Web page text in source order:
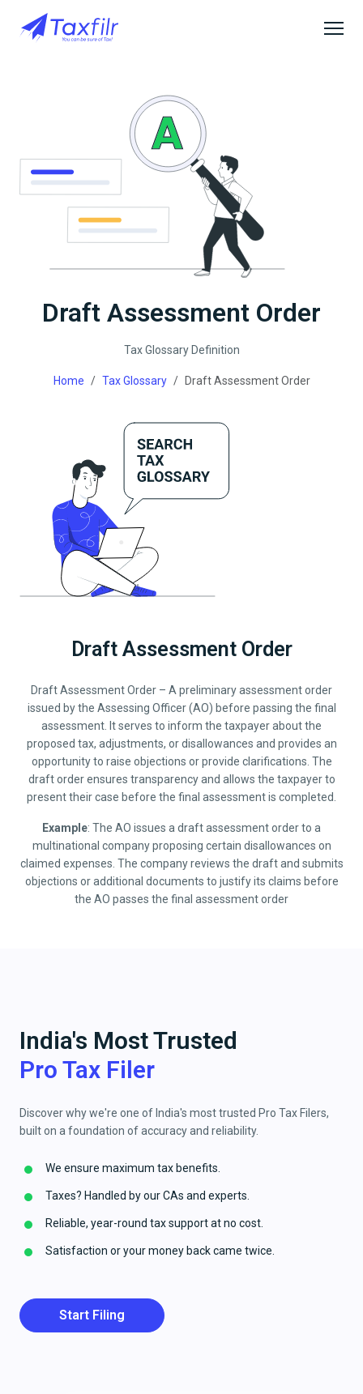
Draft Assessment Order
Tax Glossary Definition
Home Tax Glossary Draft Assessment Order
Draft Assessment Order
Draft Assessment Order – A preliminary assessment order
issued by the Assessing Officer (AO) before passing the final
assessment. It serves to inform the taxpayer about the
proposed tax, adjustments, or disallowances and provides an
opportunity to raise objections or provide clarifications. The
draft order ensures transparency and allows the taxpayer to
present their case before the final assessment is completed.
Example: The AO issues a draft assessment order to a
multinational company proposing certain disallowances on
claimed expenses. The company reviews the draft and submits
objections or additional documents to justify its claims before
the AO passes the final assessment order
India's Most Trusted
Pro Tax Filer
Discover why we're one of India's most trusted Pro Tax Filers,
built on a foundation of accuracy and reliability.
We ensure maximum tax benefits.
Taxes? Handled by our CAs and experts.
Reliable, year-round tax support at no cost.
Satisfaction or your money back came twice.
Start Filing